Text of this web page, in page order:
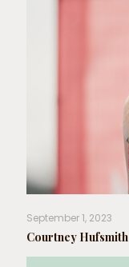
September 1, 2023
Courtney Hufsmith